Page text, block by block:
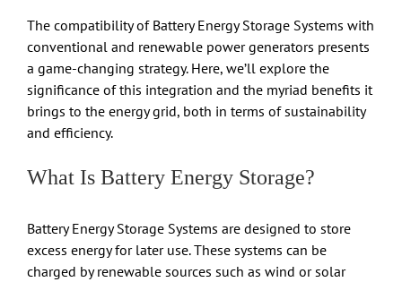
The compatibility of Battery Energy Storage Systems with
conventional and renewable power generators presents
a game-changing strategy. Here, we’ll explore the
significance of this integration and the myriad benefits it
brings to the energy grid, both in terms of sustainability
and efficiency.
What Is Battery Energy Storage?
Battery Energy Storage Systems are designed to store
excess energy for later use. These systems can be
charged by renewable sources such as wind or solar